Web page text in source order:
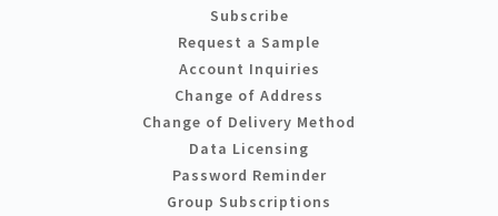
Subscribe
Request a Sample
Account Inquiries
Change of Address
Change of Delivery Method
Data Licensing
Password Reminder
Group Subscriptions